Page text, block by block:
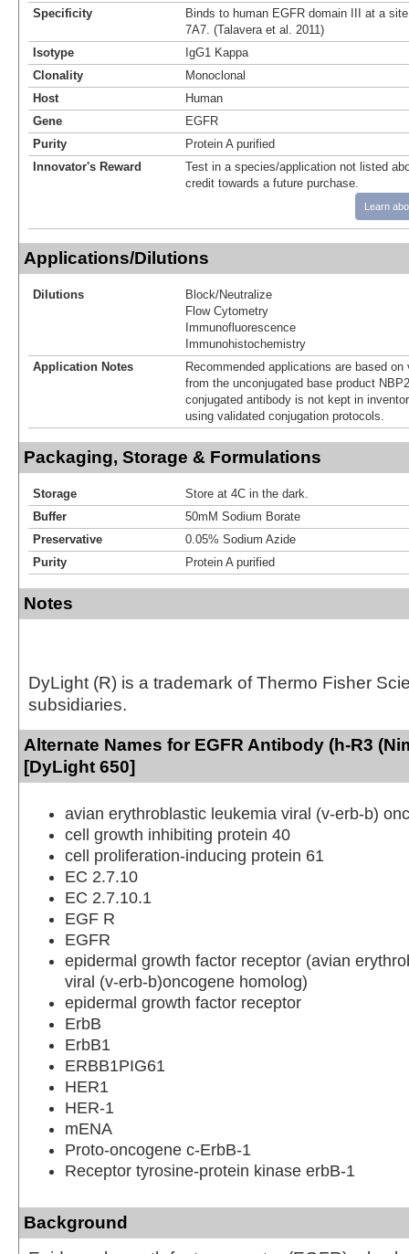
Specificity
Binds to human EGFR domain III at a
7A7. (Talavera et al. 2011)
Isotype
IgG1 Kappa
Clonality
Monoclonal
Host
Human
Gene
EGFR
Purity
Protein A purified
Innovator's Reward
Test in a species/application not listed
credit towards a future purchase.
Learn
Applications/Dilutions
Dilutions
Block/Neutralize
Flow Cytometry
Immunofluorescence
Immunohistochemistry
Application Notes
Recommended applications are based
from the unconjugated base product
conjugated antibody is not kept in
using validated conjugation protocols.
Packaging, Storage & Formulations
Storage
Store at 4C in the dark.
Buffer
50mM Sodium Borate
Preservative
0.05% Sodium Azide
Purity
Protein A purified
Notes
DyLight (R) is a trademark of Thermo Fisher
subsidiaries.
Alternate Names for EGFR Antibody (h-R3
[DyLight 650]
avian erythroblastic leukemia viral (v-erb-b)
cell growth inhibiting protein 40
cell proliferation-inducing protein 61
EC 2.7.10
EC 2.7.10.1
EGF R
EGFR
epidermal growth factor receptor (avian
viral (v-erb-b)oncogene homolog)
epidermal growth factor receptor
ErbB
ErbB1
ERBB1PIG61
HER1
HER-1
mENA
Proto-oncogene c-ErbB-1
Receptor tyrosine-protein kinase erbB-1
Background